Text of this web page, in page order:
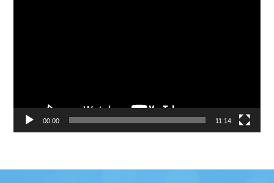
00:00 11:14